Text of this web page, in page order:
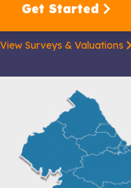
Get Started
View Surveys & Valuations